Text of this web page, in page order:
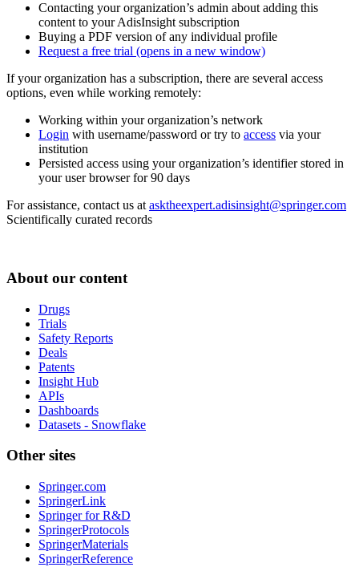
Contacting your organization’s admin about adding this
content to your AdisInsight subscription
Buying a PDF version of any individual profile
Request a free trial (opens in a new window)
If your organization has a subscription, there are several access
options, even while working remotely:
Working within your organization’s network
Login with username/password or try to access via your
institution
Persisted access using your organization’s identifier stored in
your user browser for 90 days
For assistance, contact us at asktheexpert.adisinsight@springer.com
Scientifically curated records
About our content
Drugs
Trials
Safety Reports
Deals
Patents
Insight Hub
APIs
Dashboards
Datasets - Snowflake
Other sites
Springer.com
SpringerLink
Springer for R&D
SpringerProtocols
SpringerMaterials
SpringerReference